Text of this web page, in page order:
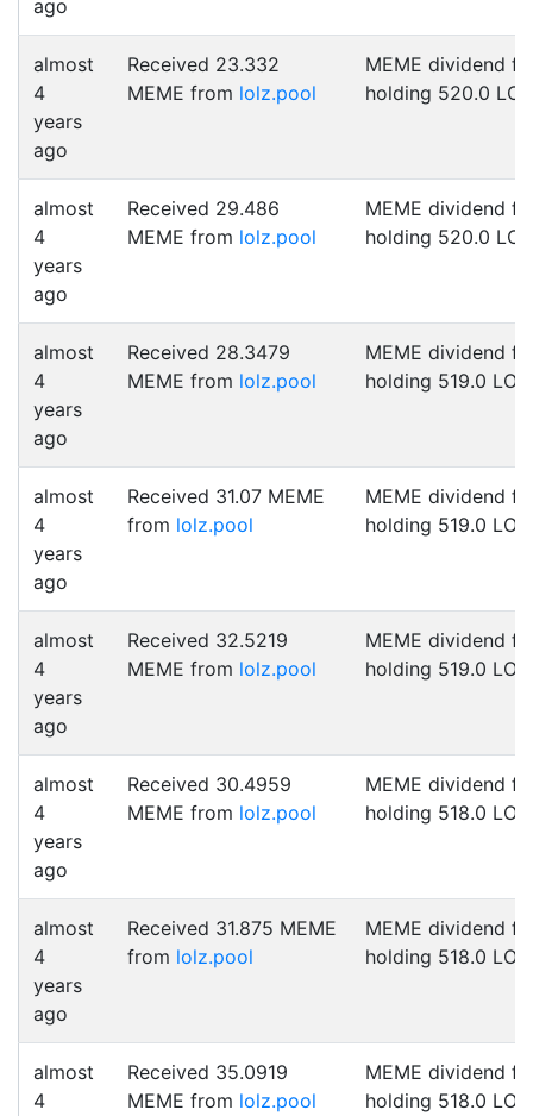
ago
almost
4
years
ago
Received 23.332
MEME from lolz.pool
MEME dividend
holding 520.0
almost
4
years
ago
Received 29.486
MEME from lolz.pool
MEME dividend
holding 520.0
almost
4
years
ago
Received 28.3479
MEME from lolz.pool
MEME dividend
holding 519.0
almost
4
years
ago
Received 31.07 MEME
from lolz.pool
MEME dividend
holding 519.0
almost
4
years
ago
Received 32.5219
MEME from lolz.pool
MEME dividend
holding 519.0
almost
4
years
ago
Received 30.4959
MEME from lolz.pool
MEME dividend
holding 518.0
almost
4
years
ago
Received 31.875 MEME
from lolz.pool
MEME dividend
holding 518.0
almost
4
Received 35.0919
MEME from lolz.pool
MEME dividend
holding 518.0